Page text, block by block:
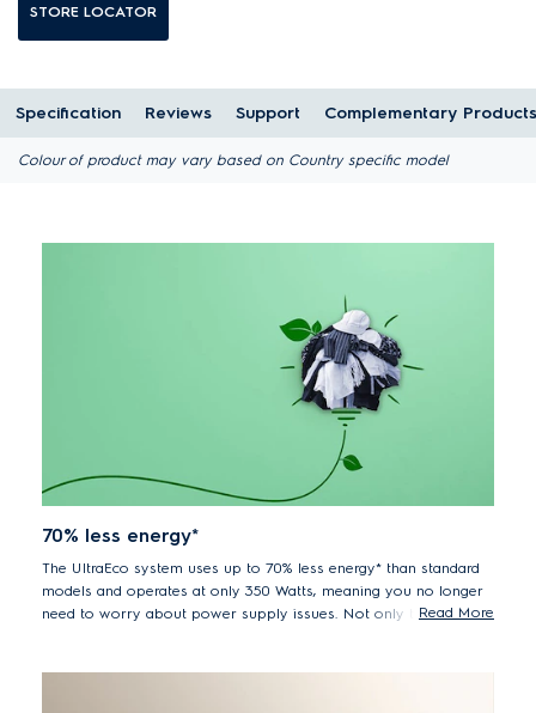
STORE LOCATOR
Specification Reviews Support Complementary Products
Colour of product may vary based on Country specific model
70% less energy*
The UltraEco system uses up to 70% less energy* than standard
models and operates at only 350 Watts, meaning you no longer
need to worry about power supply issues. Not only that, but by
Read More